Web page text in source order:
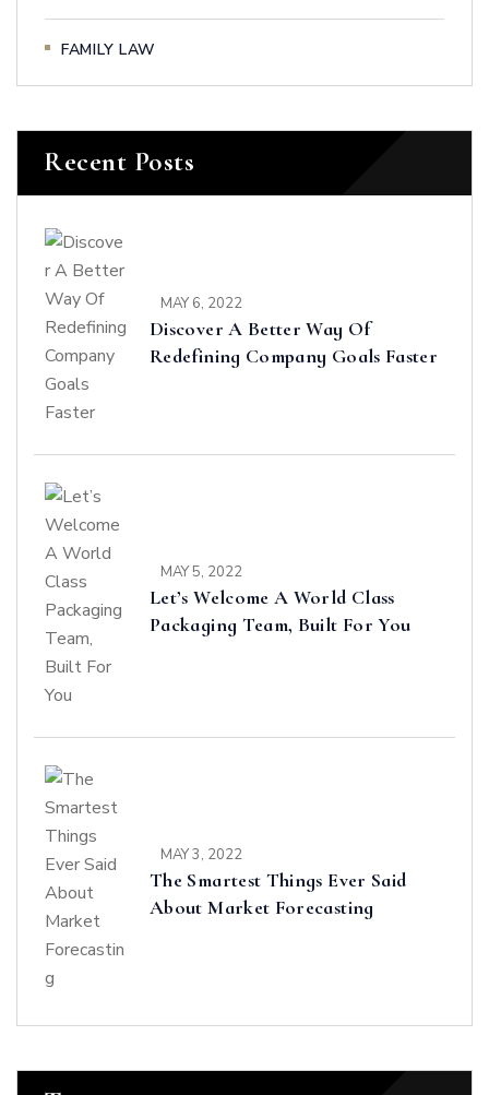
FAMILY LAW
Recent Posts
MAY 6, 2022
Discover A Better Way Of
Redefining Company Goals Faster
MAY 5, 2022
Let’s Welcome A World Class
Packaging Team, Built For You
MAY 3, 2022
The Smartest Things Ever Said
About Market Forecasting